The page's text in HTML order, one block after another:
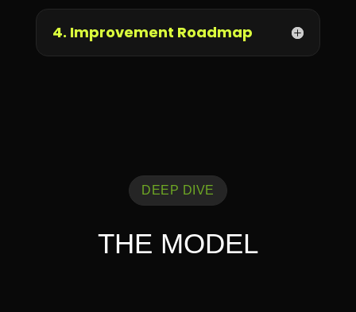
4. Improvement Roadmap
DEEP DIVE
THE MODEL